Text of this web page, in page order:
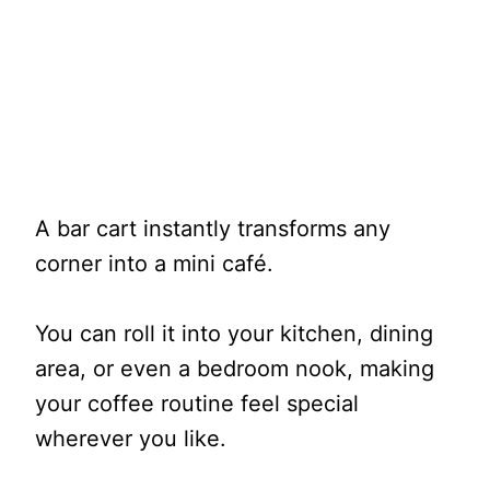
A bar cart instantly transforms any
corner into a mini café.
You can roll it into your kitchen, dining
area, or even a bedroom nook, making
your coffee routine feel special
wherever you like.